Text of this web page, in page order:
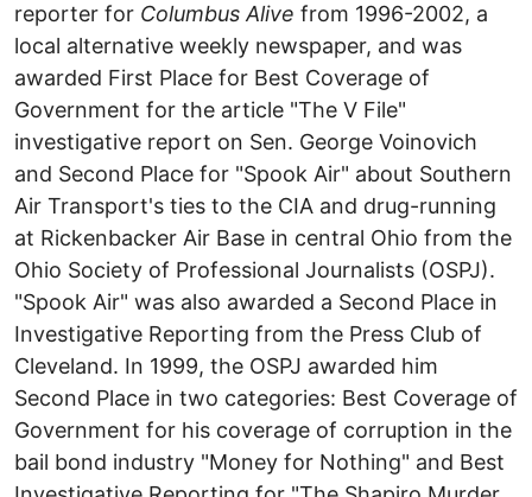
reporter for Columbus Alive from 1996-2002, a
local alternative weekly newspaper, and was
awarded First Place for Best Coverage of
Government for the article "The V File"
investigative report on Sen. George Voinovich
and Second Place for "Spook Air" about Southern
Air Transport's ties to the CIA and drug-running
at Rickenbacker Air Base in central Ohio from the
Ohio Society of Professional Journalists (OSPJ).
"Spook Air" was also awarded a Second Place in
Investigative Reporting from the Press Club of
Cleveland. In 1999, the OSPJ awarded him
Second Place in two categories: Best Coverage of
Government for his coverage of corruption in the
bail bond industry "Money for Nothing" and Best